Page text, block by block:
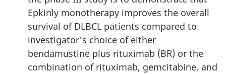
Epkinly monotherapy improves the overall
survival of DLBCL patients compared to
investigator's choice of either
bendamustine plus rituximab (BR) or the
combination of rituximab, gemcitabine, and